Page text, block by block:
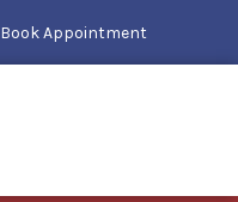
Book Appointment